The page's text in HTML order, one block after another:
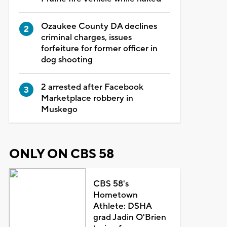
Ozaukee County DA declines
criminal charges, issues
forfeiture for former officer in
dog shooting
2 arrested after Facebook
Marketplace robbery in
Muskego
ONLY ON CBS 58
CBS 58's
Hometown
Athlete: DSHA
grad Jadin O'Brien